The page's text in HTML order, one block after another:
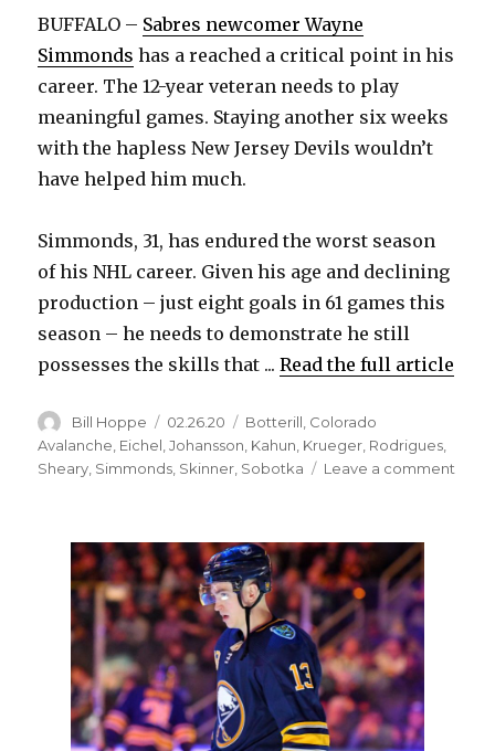
BUFFALO – Sabres newcomer Wayne
Simmonds has a reached a critical point in his
career. The 12-year veteran needs to play
meaningful games. Staying another six weeks
with the hapless New Jersey Devils wouldn’t
have helped him much.
Simmonds, 31, has endured the worst season
of his NHL career. Given his age and declining
production – just eight goals in 61 games this
season – he needs to demonstrate he still
possesses the skills that ...Read the full article
Author
Bill Hoppe
Posted
on
02.26.20 Categories
Botterill, Colorado
Avalanche, Eichel,Johansson, Kahun, Krueger, Rodrigues,
Sheary, Simmonds, Skinner, Sobotka Leave a comment